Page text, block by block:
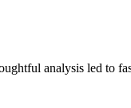
analysis led to